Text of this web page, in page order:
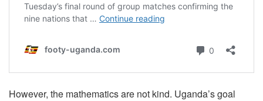
However, the mathematics are not kind. Uganda’s goal